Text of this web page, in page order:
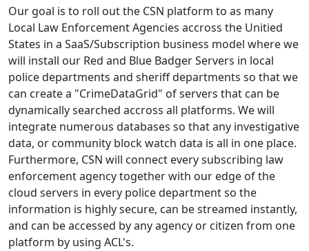
Our goal is to roll out the CSN platform to as many
Local Law Enforcement Agencies accross the Unitied
States in a SaaS/Subscription business model where we
will install our Red and Blue Badger Servers in local
police departments and sheriff departments so that we
can create a "CrimeDataGrid" of servers that can be
dynamically searched accross all platforms. We will
integrate numerous databases so that any investigative
data, or community block watch data is all in one place.
Furthermore, CSN will connect every subscribing law
enforcement agency together with our edge of the
cloud servers in every police department so the
information is highly secure, can be streamed instantly,
and can be accessed by any agency or citizen from one
platform by using ACL's.